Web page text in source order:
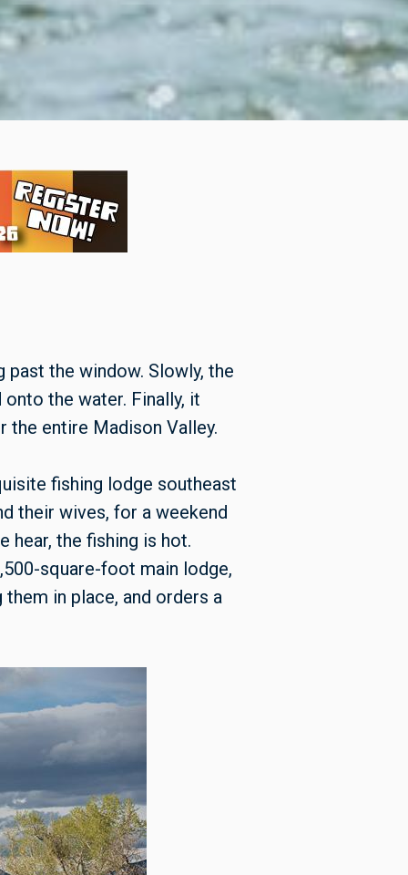
the window. Slowly, the
the water. Finally, it
entire Madison Valley.
fishing lodge southeast
their wives, for a weekend
hear, the fishing is hot.
square-foot main lodge,
in place, and orders a